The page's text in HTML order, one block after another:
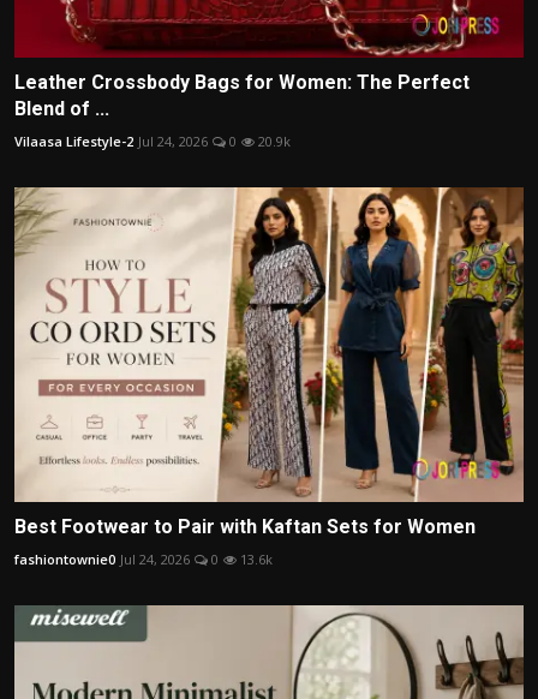
Leather Crossbody Bags for Women: The Perfect
Blend of ...
Vilaasa Lifestyle-2 Jul 24, 2026 0 20.9k
Best Footwear to Pair with Kaftan Sets for Women
fashiontownie0 Jul 24, 2026 0 13.6k